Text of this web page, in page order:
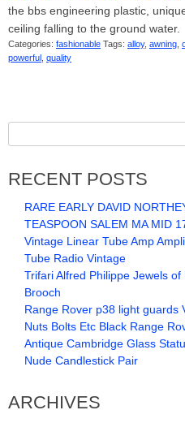
the bbs engineering plastic,
ceiling falling to the ground water.
Categories: fashionable Tags: alloy, awning
powerful quality
RECENT POSTS
RARE EARLY DAVID
TEASPOON SALEM MA MID
Vintage Linear Tube Amp
Tube Radio Vintage
Trifari Alfred Philippe Jewels
Brooch
Range Rover p38 light guards
Nuts Bolts Etc Black Range
Antique Cambridge Glass
Nude Candlestick Pair
ARCHIVES